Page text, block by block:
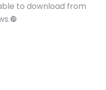
to download from